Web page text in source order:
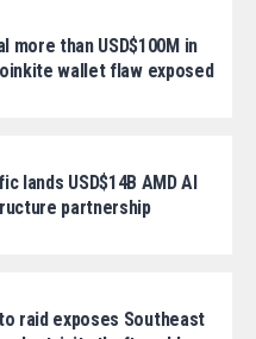
more than USD$100M in
wallet flaw exposed
lands USD$14B AMD AI
partnership
raid exposes Southeast